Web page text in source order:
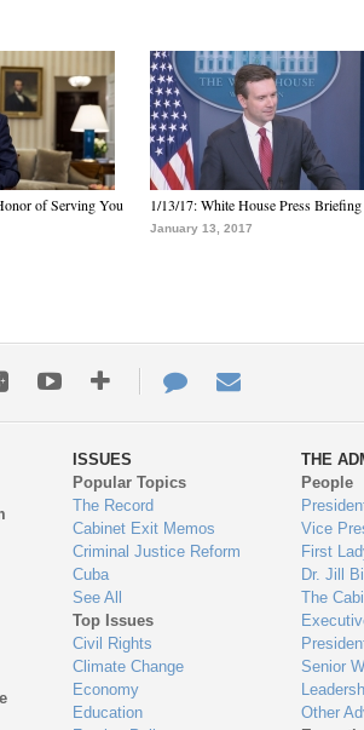
of Serving You
1/13/17: White House Press Briefing
January 13, 2017